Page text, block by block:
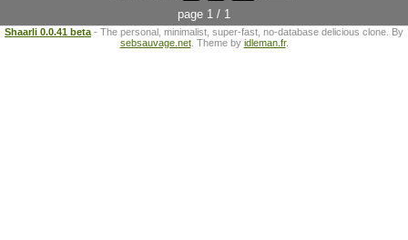
page 1 / 1
Shaarli 0.0.41 beta - The personal, minimalist, super-fast, no-database delicious clone. By
sebsauvage.net. Theme by idleman.fr.